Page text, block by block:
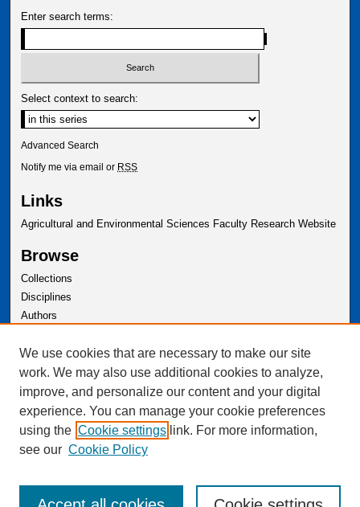
Enter search terms:
Select context to search:
Advanced Search
Notify me via email or RSS
Links
Agricultural and Environmental Sciences Faculty Research Website
Browse
Collections
Disciplines
Authors
Author Corner
Author FAQ
We use cookies that are necessary to make our site
work. We may also use additional cookies to analyze,
improve, and personalize our content and your digital
experience. You can manage your cookie preferences
using the Cookie settings link. For more information,
see our Cookie Policy